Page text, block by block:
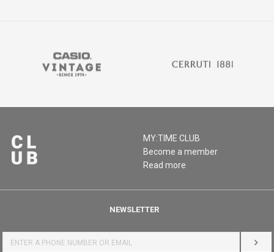
MY:TIME CLUB
Become a member
Read more
NEWSLETTER
LOG